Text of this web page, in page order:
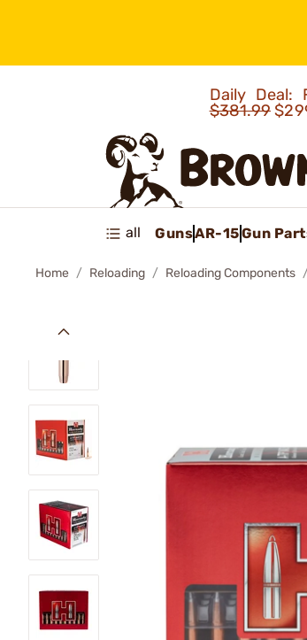
Daily Deal:
$381.99
all GunsAR-15Gun
Home Reloading Reloading Components